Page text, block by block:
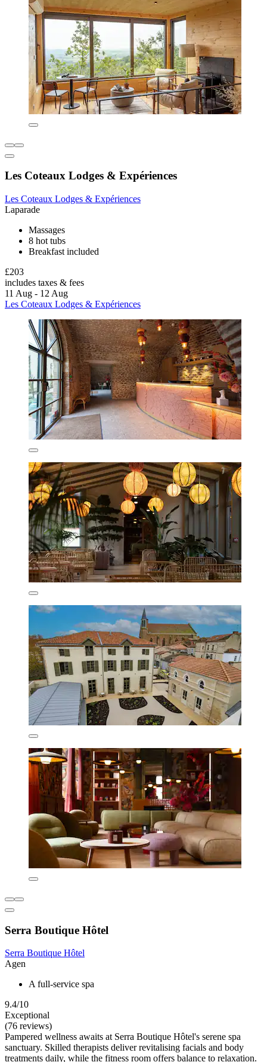
Les Coteaux Lodges & Expériences
Les Coteaux Lodges & Expériences
Laparade
Massages
8 hot tubs
Breakfast included
£203
includes taxes & fees
11 Aug - 12 Aug
Les Coteaux Lodges & Expériences
Serra Boutique Hôtel
Serra Boutique Hôtel
Agen
A full-service spa
9.4/10
Exceptional
(76 reviews)
Pampered wellness awaits at Serra Boutique Hôtel's serene spa
sanctuary. Skilled therapists deliver revitalising facials and body
treatments daily, while the fitness room offers balance to relaxation.